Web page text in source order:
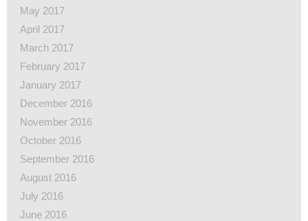
May 2017
April 2017
March 2017
February 2017
January 2017
December 2016
November 2016
October 2016
September 2016
August 2016
July 2016
June 2016